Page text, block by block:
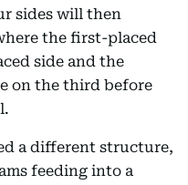
sides will then
the first-placed
side and the
on the third before
a different structure,
feeding into a